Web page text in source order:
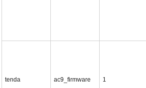
tenda ac9_firmware 1